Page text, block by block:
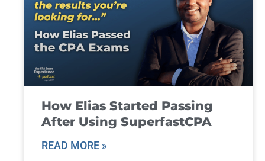
How Elias Started Passing
After Using SuperfastCPA
READ MORE »